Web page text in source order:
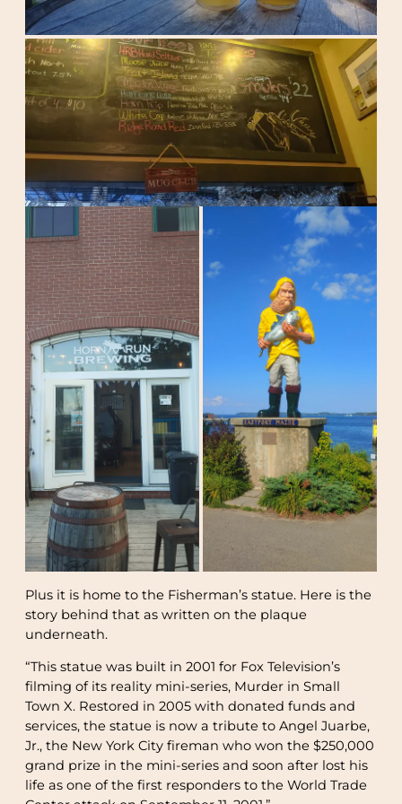
Plus it is home to the Fisherman’s statue. Here is the
story behind that as written on the plaque
underneath.
“This statue was built in 2001 for Fox Television’s
filming of its reality mini-series, Murder in Small
Town X. Restored in 2005 with donated funds and
services, the statue is now a tribute to Angel Juarbe,
Jr., the New York City fireman who won the $250,000
grand prize in the mini-series and soon after lost his
life as one of the first responders to the World Trade